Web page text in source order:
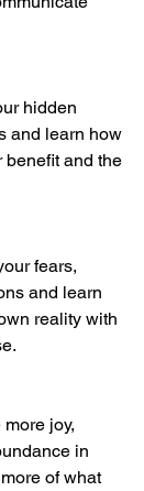
hidden
and learn how
benefit and the
fears,
and learn
reality with
joy,
in
of what